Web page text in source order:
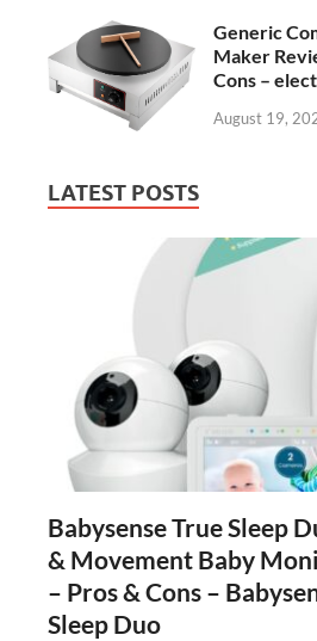
Generic
Maker
Cons –
August 19,
LATEST POSTS
Babysense True Sleep
& Movement Baby
– Pros & Cons –
Sleep Duo